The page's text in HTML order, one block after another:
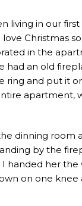
living in our
Christmas
in the
had an old
ring and put it
apartment,
dinning room
by the
handed her
on one knee